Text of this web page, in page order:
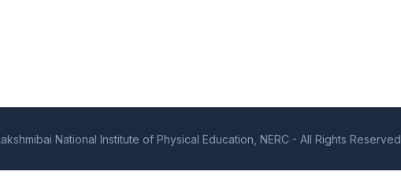
National Institute of Physical Education, NERC - All Rights Reserved